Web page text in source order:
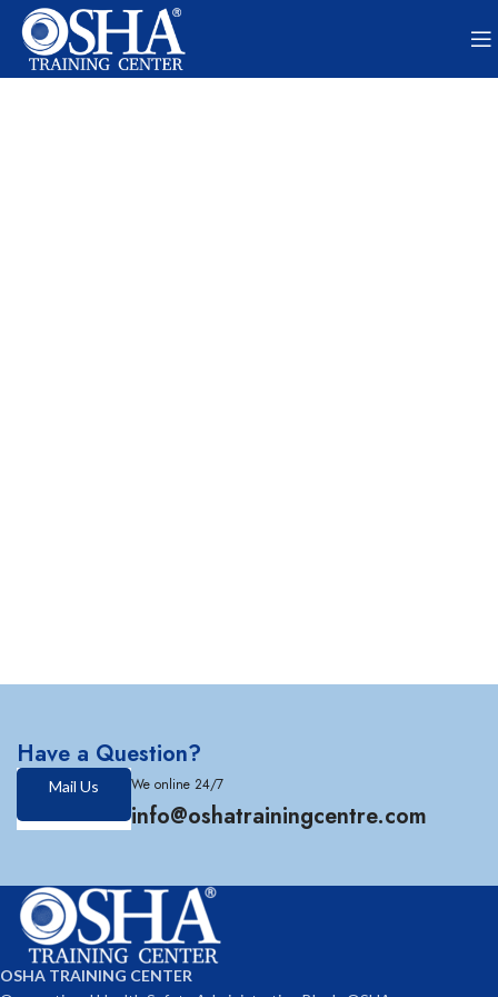
Have a Question?
Mail Us We online 24/7
info@oshatrainingcentre.com
OSHA TRAINING CENTER